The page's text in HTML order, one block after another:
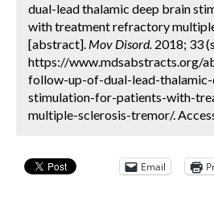
dual-lead thalamic deep brain
with treatment refractory
[abstract]. Mov Disord. 2018; 33
https://www.mdsabstracts.org/
follow-up-of-dual-lead-
stimulation-for-patients-with-
multiple-sclerosis-tremor/.
Email